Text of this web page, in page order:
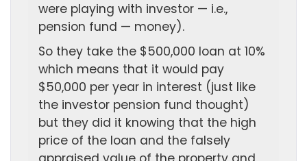
were playing with investor — i.e.,
pension fund — money).
So they take the $500,000 loan at 10%
which means that it would pay
$50,000 per year in interest (just like
the investor pension fund thought)
but they did it knowing that the high
price of the loan and the falsely